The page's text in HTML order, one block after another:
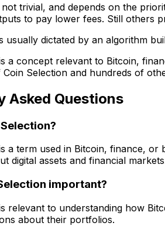
not trivial, and depends on the
to pay lower fees. Still others
usually dictated by an algorithm
a concept relevant to Bitcoin,
Selection and hundreds of
Asked Questions
a term used in Bitcoin, finance,
digital assets and financial
important?
relevant to understanding how
about their portfolios.